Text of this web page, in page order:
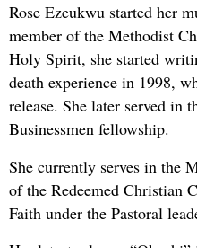
Rose Ezeukwu started her
member of the Methodist
Holy Spirit, she started
death experience in 1998,
release. She later served in
Businessmen fellowship.
She currently serves in the
of the Redeemed Christian
Faith under the Pastoral